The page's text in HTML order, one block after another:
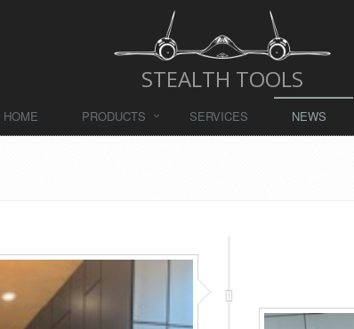
STEALTH TOOLS
HOME PRODUCTS SERVICES NEWS